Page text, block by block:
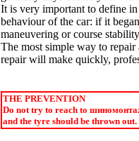
It is very important to define
behaviour of the car: if it
maneuvering or course
The most simple way to
repair will make quickly,
THE PREVENTION
Do not try to reach to
and the tyre should be thrown out.